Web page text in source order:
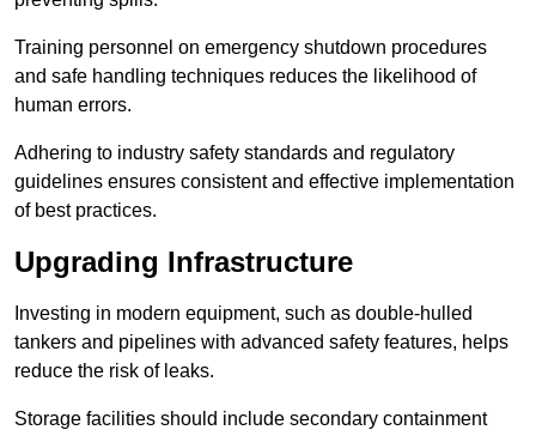
Training personnel on emergency shutdown procedures
and safe handling techniques reduces the likelihood of
human errors.
Adhering to industry safety standards and regulatory
guidelines ensures consistent and effective implementation
of best practices.
Upgrading Infrastructure
Investing in modern equipment, such as double-hulled
tankers and pipelines with advanced safety features, helps
reduce the risk of leaks.
Storage facilities should include secondary containment